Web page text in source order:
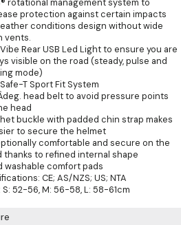
protection against certain impacts
conditions design without wide
vents.
Vibe Rear USB Led Light to ensure you are
visible on the road (steady, pulse and
mode)
Safe-T Sport Fit System
head belt to avoid pressure points
head
buckle with padded chin strap makes
to secure the helmet
comfortable and secure on the
thanks to refined internal shape
washable comfort pads
CE; AS/NZS; US; NTA
S: 52-56, M: 56-58, L: 58-61cm